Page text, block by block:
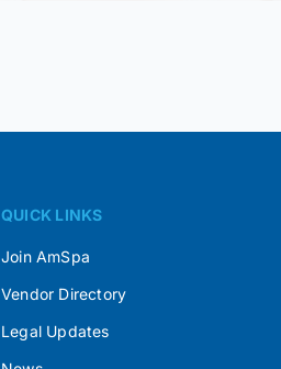
QUICK LINKS
Join AmSpa
Vendor Directory
Legal Updates